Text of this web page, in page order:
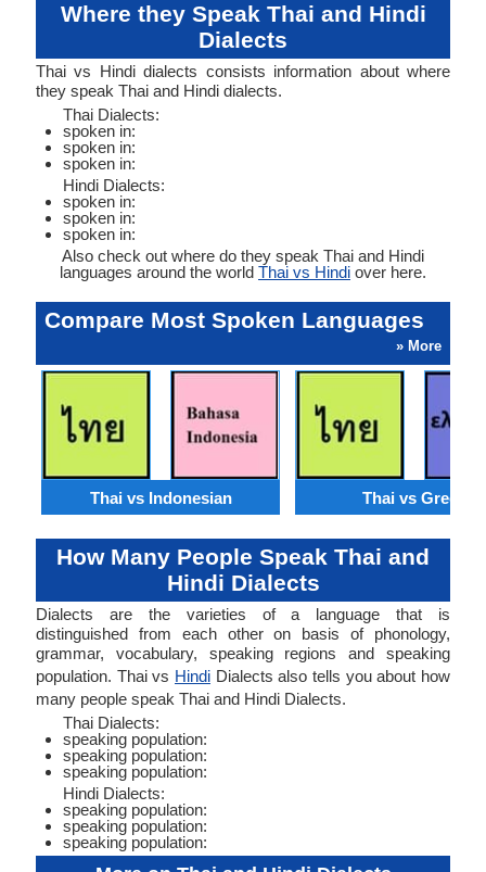
Where they Speak Thai and Hindi
Dialects
Thai vs Hindi dialects consists information about where
they speak Thai and Hindi dialects.
Thai Dialects:
spoken in:
spoken in:
spoken in:
Hindi Dialects:
spoken in:
spoken in:
spoken in:
Also check out where do they speak Thai and Hindi
languages around the world Thai vs Hindi over here.
Compare Most Spoken Languages
» More
Thai vs Indonesian Thai vs Greek
How Many People Speak Thai and
Hindi Dialects
Dialects are the varieties of a language that is
distinguished from each other on basis of phonology,
grammar, vocabulary, speaking regions and speaking
population. Thai vs Hindi Dialects also tells you about how
many people speak Thai and Hindi Dialects.
Thai Dialects:
speaking population:
speaking population:
speaking population:
Hindi Dialects:
speaking population:
speaking population:
speaking population: